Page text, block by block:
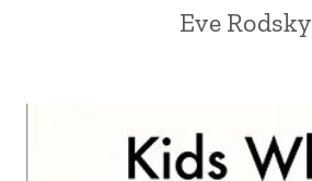
Eve Rodsky